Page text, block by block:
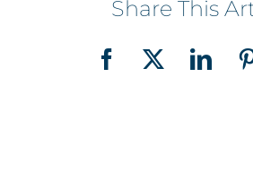
Share This
Facebook
X